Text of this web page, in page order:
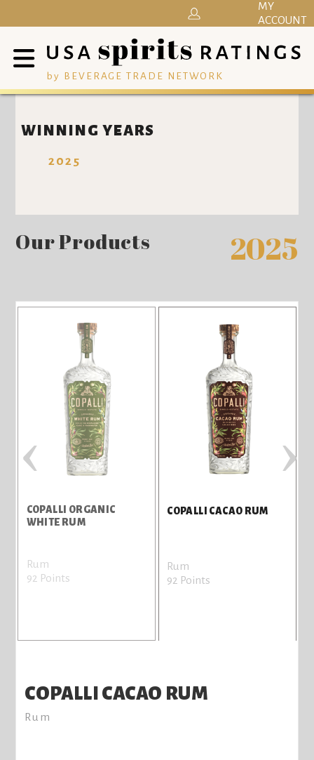
by BEVERAGE TRADE NETWORK
MY
ACCOUNT
WINNING YEARS
2025
Our Products 2025
COPALLI ORGANIC
WHITE RUM
Rum
92 Points
COPALLI CACAO RUM
Rum
92 Points
‹ ›
COPALLI CACAO RUM
Rum